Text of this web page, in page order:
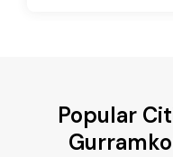
Popular